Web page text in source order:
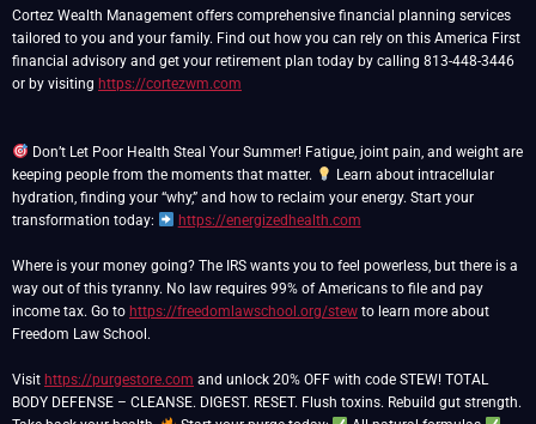
Cortez Wealth Management offers comprehensive financial planning services
tailored to you and your family. Find out how you can rely on this America First
financial advisory and get your retirement plan today by calling 813-448-3446
or by visiting https://cortezwm.com
Don’t Let Poor Health Steal Your Summer! Fatigue, joint pain, and weight are
keeping people from the moments that matter.
Learn about intracellular
hydration, finding your “why,” and how to reclaim your energy. Start your
transformation today:
https://energizedhealth.com
Where is your money going? The IRS wants you to feel powerless, but there is a
way out of this tyranny. No law requires 99% of Americans to file and pay
income tax. Go to https://freedomlawschool.org/stew to learn more about
Freedom Law School.
Visit https://purgestore.com and unlock 20% OFF with code STEW! TOTAL
BODY DEFENSE – CLEANSE. DIGEST. RESET. Flush toxins. Rebuild gut strength.